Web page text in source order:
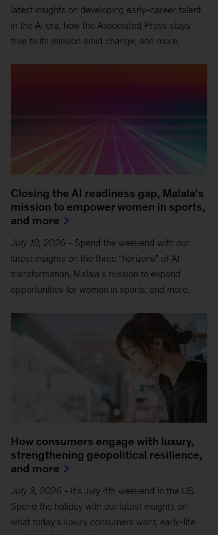
latest insights on developing early-career talent
in the AI era, how the Associated Press stays
true to its mission amid change, and more.
Closing the AI readiness gap, Malala’s
mission to empower women in sports,
and more
July 10, 2026 - Spend the weekend with our
latest insights on the three “horizons” of AI
transformation, Malala’s mission to expand
opportunities for women in sports, and more.
How consumers engage with luxury,
strengthening geopolitical resilience,
and more
July 3, 2026 - It’s July 4th weekend in the US.
Spend the holiday with our latest insights on
what today’s luxury consumers want, early-life